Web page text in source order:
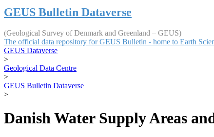
GEUS Bulletin Dataverse
(Geological Survey of Denmark and Greenland – GEUS)
The official data repository for GEUS Bulletin - home to Earth
GEUS Dataverse
>
Geological Data Centre
>
GEUS Bulletin Dataverse
>
Danish Water Supply Areas